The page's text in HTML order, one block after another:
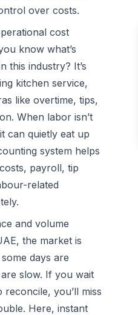
over costs.
cost
know what’s
this industry? It’s
kitchen service,
like overtime, tips,
When labor isn’t
can quietly eat up
system helps
payroll, tip
related
and volume
the market is
days are
slow. If you wait
you’ll miss
Here, instant